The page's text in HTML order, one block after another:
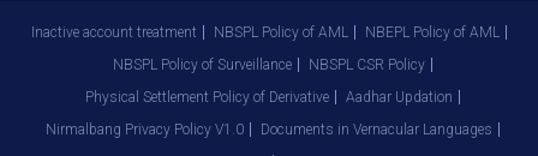
Inactive account treatment NBSPL Policy of AML
NBEPL Policy of AML
NBSPL Policy of Surveillance
NBSPL CSR Policy
Physical Settlement Policy of Derivative
Aadhar Updation
Nirmalbang Privacy Policy V1.0
Documents in Vernacular Languages